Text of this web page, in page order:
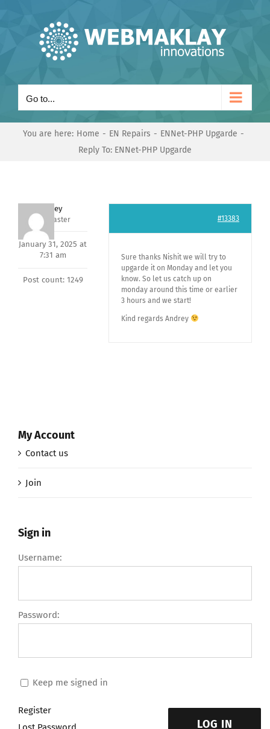
Go to...
You are here: Home EN Repairs
ENNet-PHP Upgarde
Reply To: ENNet-PHP Upgarde
Andrey
Keymaster
January 31, 2025 at
7:31 am
Post count: 1249
#13383
Sure thanks Nishit we will try to
upgarde it on Monday and let you
know. So let us catch up on
monday around this time or earlier
3 hours and we start!
Kind regards Andrey
My Account
Contact us
Join
Sign in
Username:
Password:
Keep me signed in
LOG IN
Register